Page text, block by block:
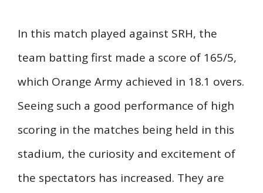
In this match played against SRH, the
team batting first made a score of 165/5,
which Orange Army achieved in 18.1 overs.
Seeing such a good performance of high
scoring in the matches being held in this
stadium, the curiosity and excitement of
the spectators has increased. They are